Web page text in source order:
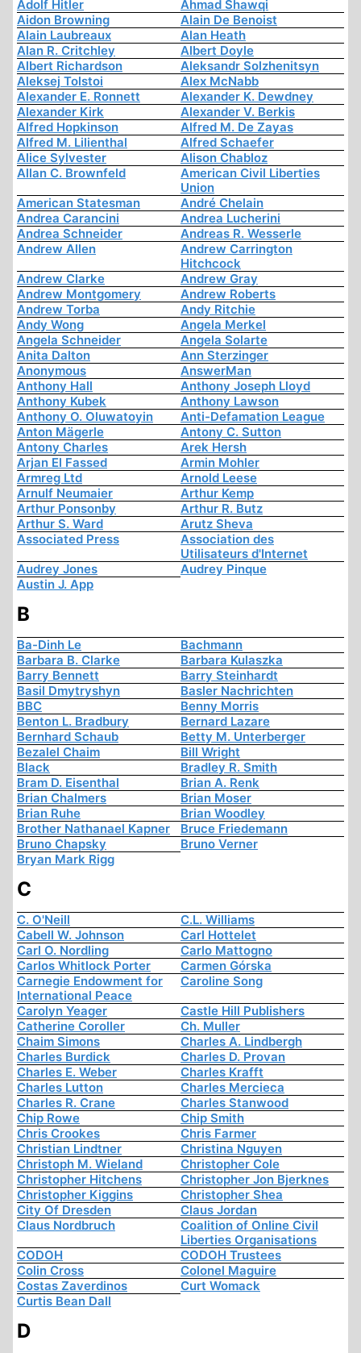
Adolf Hitler
Ahmad Shawqi
Aidon Browning
Alain De Benoist
Alain Laubreaux
Alan Heath
Alan R. Critchley
Albert Doyle
Albert Richardson
Aleksandr Solzhenitsyn
Aleksej Tolstoi
Alex McNabb
Alexander E. Ronnett
Alexander K. Dewdney
Alexander Kirk
Alexander V. Berkis
Alfred Hopkinson
Alfred M. De Zayas
Alfred M. Lilienthal
Alfred Schaefer
Alice Sylvester
Alison Chabloz
Allan C. Brownfeld
American Civil Liberties
Union
American Statesman
André Chelain
Andrea Carancini
Andrea Lucherini
Andrea Schneider
Andreas R. Wesserle
Andrew Allen
Andrew Carrington
Hitchcock
Andrew Clarke
Andrew Gray
Andrew Montgomery
Andrew Roberts
Andrew Torba
Andy Ritchie
Andy Wong
Angela Merkel
Angela Schneider
Angela Solarte
Anita Dalton
Ann Sterzinger
Anonymous
AnswerMan
Anthony Hall
Anthony Joseph Lloyd
Anthony Kubek
Anthony Lawson
Anthony O. Oluwatoyin
Anti-Defamation League
Anton Mägerle
Antony C. Sutton
Antony Charles
Arek Hersh
Arjan El Fassed
Armin Mohler
Armreg Ltd
Arnold Leese
Arnulf Neumaier
Arthur Kemp
Arthur Ponsonby
Arthur R. Butz
Arthur S. Ward
Arutz Sheva
Associated Press
Association des
Utilisateurs d'Internet
Audrey Jones
Audrey Pinque
Austin J. App
B
Ba-Dinh Le
Bachmann
Barbara B. Clarke
Barbara Kulaszka
Barry Bennett
Barry Steinhardt
Basil Dmytryshyn
Basler Nachrichten
BBC
Benny Morris
Benton L. Bradbury
Bernard Lazare
Bernhard Schaub
Betty M. Unterberger
Bezalel Chaim
Bill Wright
Black
Bradley R. Smith
Bram D. Eisenthal
Brian A. Renk
Brian Chalmers
Brian Moser
Brian Ruhe
Brian Woodley
Brother Nathanael Kapner
Bruce Friedemann
Bruno Chapsky
Bruno Verner
Bryan Mark Rigg
C
C. O'Neill
C.L. Williams
Cabell W. Johnson
Carl Hottelet
Carl O. Nordling
Carlo Mattogno
Carlos Whitlock Porter
Carmen Górska
Carnegie Endowment for
International Peace
Caroline Song
Carolyn Yeager
Castle Hill Publishers
Catherine Coroller
Ch. Muller
Chaim Simons
Charles A. Lindbergh
Charles Burdick
Charles D. Provan
Charles E. Weber
Charles Krafft
Charles Lutton
Charles Mercieca
Charles R. Crane
Charles Stanwood
Chip Rowe
Chip Smith
Chris Crookes
Chris Farmer
Christian Lindtner
Christina Nguyen
Christoph M. Wieland
Christopher Cole
Christopher Hitchens
Christopher Jon Bjerknes
Christopher Kiggins
Christopher Shea
City Of Dresden
Claus Jordan
Claus Nordbruch
Coalition of Online Civil
Liberties Organisations
CODOH
CODOH Trustees
Colin Cross
Colonel Maguire
Costas Zaverdinos
Curt Womack
Curtis Bean Dall
D